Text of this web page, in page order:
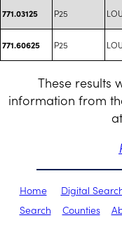
771.03125 P25
771.60625 P25
These results
information from
Home Digital
Search
Counties